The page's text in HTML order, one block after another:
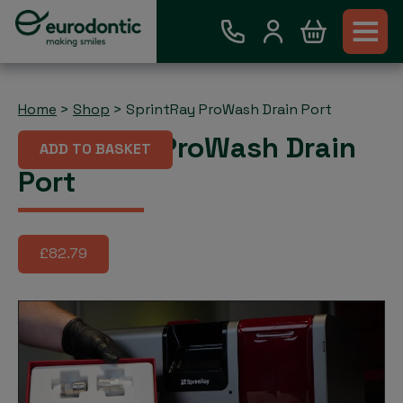
Home > Shop > SprintRay ProWash Drain Port
SprintRay ProWash Drain
Port
£82.79
ADD TO BASKET